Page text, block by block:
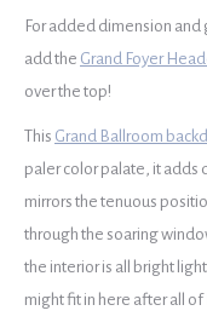
For added dimension
add the Grand Foyer
over the top!
This Grand Ballroom
paler color palate, it adds
mirrors the tenuous
through the soaring
the interior is all bright
might fit in here after all